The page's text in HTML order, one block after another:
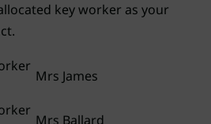
key worker as your
Mrs James
Mrs Ballard